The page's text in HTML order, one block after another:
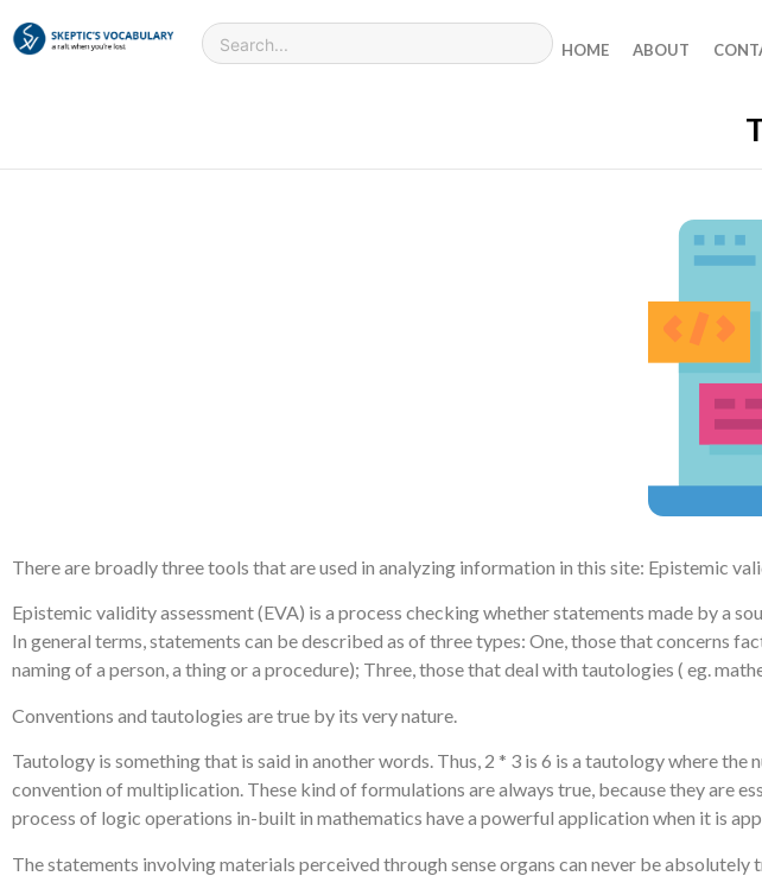
HOME ABOUT
There are broadly three tools that are used in analyzing information in this site: Epistemic
Epistemic validity assessment (EVA) is a process checking whether statements made by a
In general terms, statements can be described as of three types: One, those that concerns
naming of a person, a thing or a procedure); Three, those that deal with tautologies ( eg.
Conventions and tautologies are true by its very nature.
Tautology is something that is said in another words. Thus, 2 * 3 is 6 is a tautology where
convention of multiplication. These kind of formulations are always true, because they are
process of logic operations in-built in mathematics have a powerful application when it is
The statements involving materials perceived through sense organs can never be